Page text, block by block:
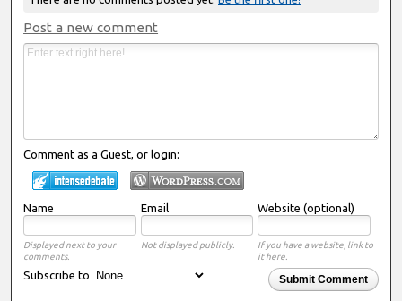
Post a new comment
Comment as a Guest, or login:
Name Email Website (optional)
Displayed next to your
comments.
Not displayed publicly.
If you have a website, link to
it here.
Submit Comment
Subscribe to